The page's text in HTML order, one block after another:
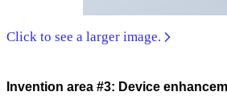
Click to see a larger image.
Invention area #3: Device